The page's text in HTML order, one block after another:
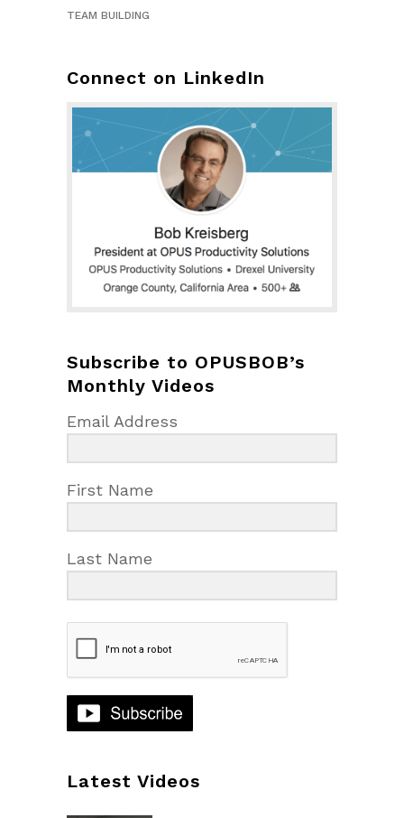
TEAM BUILDING
Connect on LinkedIn
Subscribe to OPUSBOB’s
Monthly Videos
Email Address
First Name
Last Name
Latest Videos